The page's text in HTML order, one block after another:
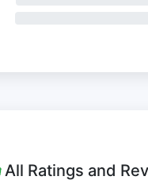
All Ratings and